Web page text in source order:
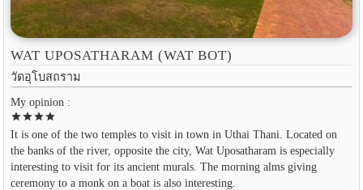
WAT UPOSATHARAM (WAT BOT)
วัดอุโบสถราม
My opinion :
starstarstarstar
It is one of the two temples to visit in town in Uthai Thani. Located on
the banks of the river, opposite the city, Wat Uposatharam is especially
interesting to visit for its ancient murals. The morning alms giving
ceremony to a monk on a boat is also interesting.